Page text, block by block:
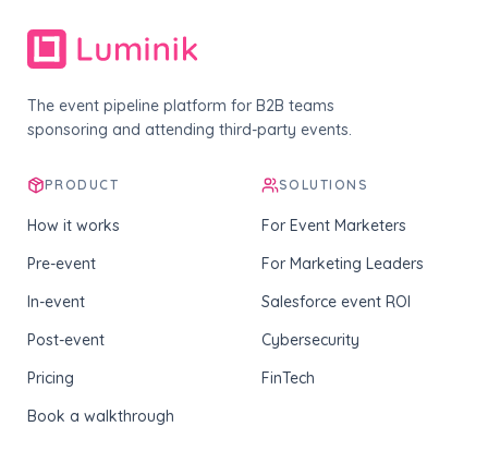
The event pipeline platform for B2B teams
sponsoring and attending third-party events.
PRODUCT
How it works
Pre-event
In-event
Post-event
Pricing
Book a walkthrough
SOLUTIONS
For Event Marketers
For Marketing Leaders
Salesforce event ROI
Cybersecurity
FinTech